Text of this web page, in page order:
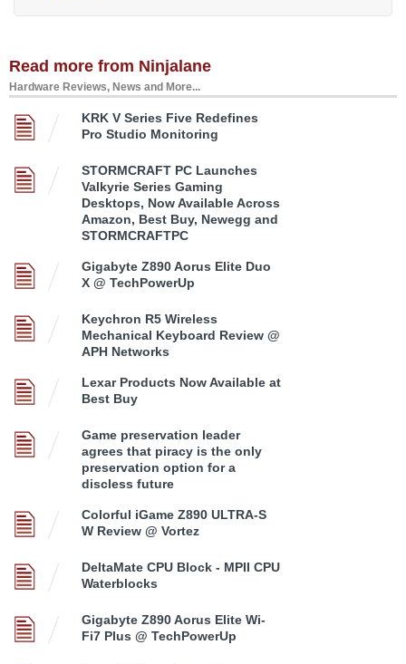
Read more from Ninjalane
Hardware Reviews, News and More...
KRK V Series Five Redefines
Pro Studio Monitoring
STORMCRAFT PC Launches
Valkyrie Series Gaming
Desktops, Now Available Across
Amazon, Best Buy, Newegg and
STORMCRAFTPC
Gigabyte Z890 Aorus Elite Duo
X @ TechPowerUp
Keychron R5 Wireless
Mechanical Keyboard Review @
APH Networks
Lexar Products Now Available at
Best Buy
Game preservation leader
agrees that piracy is the only
preservation option for a
discless future
Colorful iGame Z890 ULTRA-S
W Review @ Vortez
DeltaMate CPU Block - MPII CPU
Waterblocks
Gigabyte Z890 Aorus Elite Wi-
Fi7 Plus @ TechPowerUp